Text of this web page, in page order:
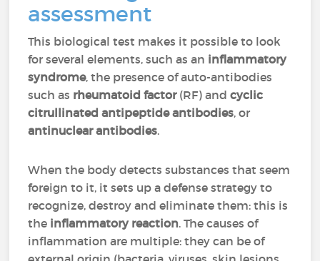
assessment
This biological test makes it possible to look
for several elements, such as an inflammatory
syndrome, the presence of auto-antibodies
such as rheumatoid factor(RF) andcyclic
citrullinated antipeptide antibodies, or
antinuclear antibodies.
When the body detects substances that seem
foreign to it, it sets up a defense strategy to
recognize, destroy and eliminate them: this is
the inflammatory reaction. The causes of
inflammation are multiple: they can be of